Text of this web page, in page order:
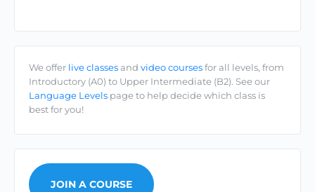
We offer live classesand video coursesfor all levels, from
Introductory (A0) to Upper Intermediate (B2). See our
Language Levels page to help decide which class is
best for you!
JOIN A COURSE